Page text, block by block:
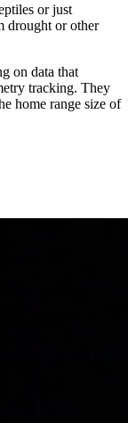
or just
drought or other
on data that
tracking. They
home range size of